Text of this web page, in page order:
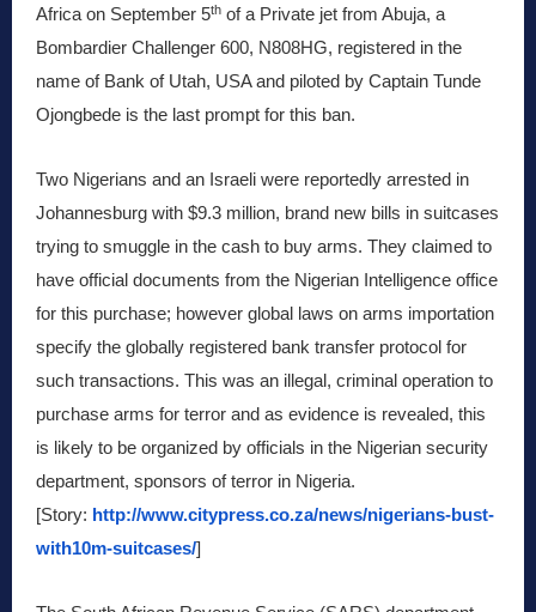
Africa on September 5th of a Private jet from Abuja, a
Bombardier Challenger 600, N808HG, registered in the
name of Bank of Utah, USA and piloted by Captain Tunde
Ojongbede is the last prompt for this ban.
Two Nigerians and an Israeli were reportedly arrested in
Johannesburg with $9.3 million, brand new bills in suitcases
trying to smuggle in the cash to buy arms. They claimed to
have official documents from the Nigerian Intelligence office
for this purchase; however global laws on arms importation
specify the globally registered bank transfer protocol for
such transactions. This was an illegal, criminal operation to
purchase arms for terror and as evidence is revealed, this
is likely to be organized by officials in the Nigerian security
department, sponsors of terror in Nigeria.
[Story: http://www.citypress.co.za/news/nigerians-bust-
with10m-suitcases/]